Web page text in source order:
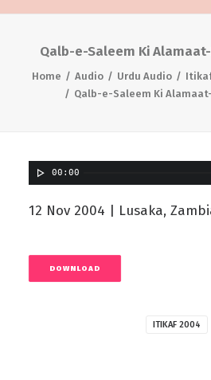
Qalb-e-Saleem Ki
Home Audio Urdu Audio
Qalb-e-Saleem Ki
00:00
12 Nov 2004 | Lusaka,
DOWNLOAD
ITIKAF 2004